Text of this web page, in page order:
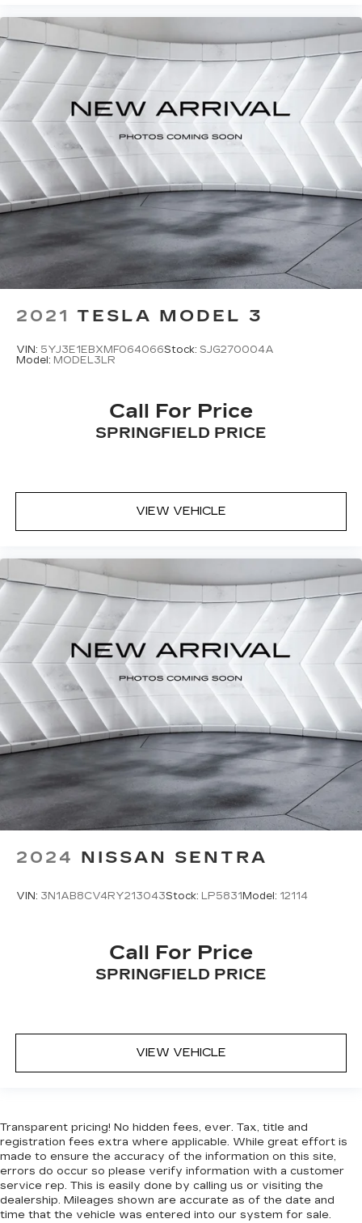
2021 TESLA MODEL 3
VIN: 5YJ3E1EBXMF064066Stock: SJG270004A
Model: MODEL3LR
Call For Price
SPRINGFIELD PRICE
VIEW VEHICLE
2024 NISSAN SENTRA
VIN: 3N1AB8CV4RY213043Stock: LP5831 Model: 12114
Call For Price
SPRINGFIELD PRICE
VIEW VEHICLE
Transparent pricing! No hidden fees, ever. Tax, title and
registration fees extra where applicable. While great effort is
made to ensure the accuracy of the information on this site,
errors do occur so please verify information with a customer
service rep. This is easily done by calling us or visiting the
dealership. Mileages shown are accurate as of the date and
time that the vehicle was entered into our system for sale.